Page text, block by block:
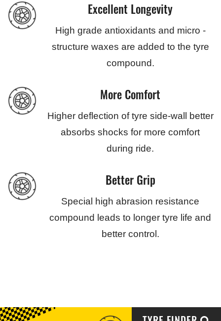
Excellent Longevity
High grade antioxidants and micro -
structure waxes are added to the tyre
compound.
More Comfort
Higher deflection of tyre side-wall better
absorbs shocks for more comfort
during ride.
Better Grip
Special high abrasion resistance
compound leads to longer tyre life and
better control.